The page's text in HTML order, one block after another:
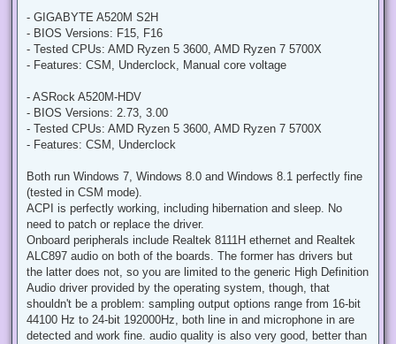
d
o
s
- GIGABYTE A520M S2H
- BIOS Versions: F15, F16
- Tested CPUs: AMD Ryzen 5 3600, AMD Ryzen 7 5700X
- Features: CSM, Underclock, Manual core voltage
- ASRock A520M-HDV
- BIOS Versions: 2.73, 3.00
- Tested CPUs: AMD Ryzen 5 3600, AMD Ryzen 7 5700X
- Features: CSM, Underclock
Both run Windows 7, Windows 8.0 and Windows 8.1 perfectly fine
(tested in CSM mode).
ACPI is perfectly working, including hibernation and sleep. No
need to patch or replace the driver.
Onboard peripherals include Realtek 8111H ethernet and Realtek
ALC897 audio on both of the boards. The former has drivers but
the latter does not, so you are limited to the generic High Definition
Audio driver provided by the operating system, though, that
shouldn't be a problem: sampling output options range from 16-bit
44100 Hz to 24-bit 192000Hz, both line in and microphone in are
detected and work fine. audio quality is also very good, better than